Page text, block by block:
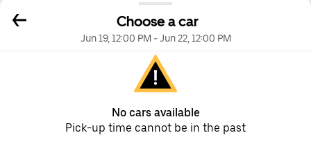
Choose a car
Jun 19, 12:00 PM-Jun 22, 12:00 PM
No cars available
Pick-up time cannot be in the past